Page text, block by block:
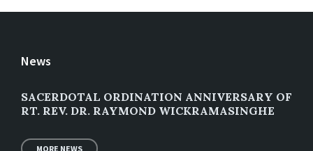
News
SACERDOTAL ORDINATION ANNIVERSARY OF
RT. REV. DR. RAYMOND WICKRAMASINGHE
MORE NEWS